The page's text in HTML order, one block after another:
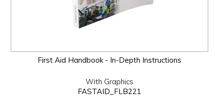
First Aid Handbook - In-Depth Instructions
With Graphics
FASTAID_FLB221